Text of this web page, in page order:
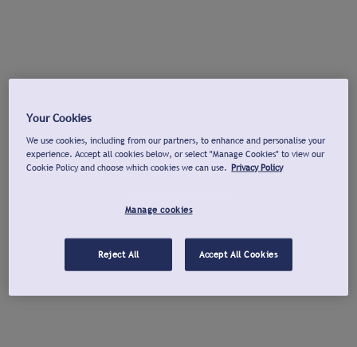
Your Cookies
We use cookies, including from our partners, to enhance and personalise your
experience. Accept all cookies below, or select "Manage Cookies" to view our
Cookie Policy and choose which cookies we can use. Privacy Policy
Manage cookies
Reject All Accept All Cookies